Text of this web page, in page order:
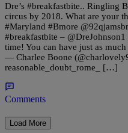
Dre’s #breakfastbite.. Ringling
circus by 2018. What are your
#Maryland #Bmore
#breakfastbite –
time! You can have just as
— Charlee Boone
reasonable_doubt_rome_ […]
Comments
Load More